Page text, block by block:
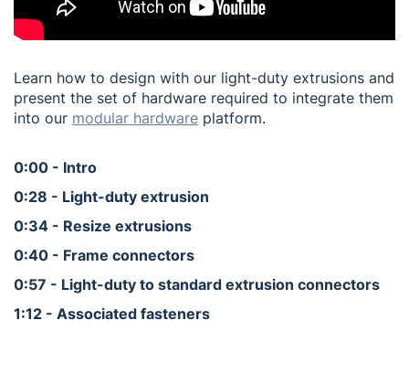
Learn how to design with our light-duty extrusions and
present the set of hardware required to integrate them
into our modular hardware platform.
0:00 - Intro
0:28 - Light-duty extrusion
0:34 - Resize extrusions
0:40 - Frame connectors
0:57 - Light-duty to standard extrusion connectors
1:12 - Associated fasteners